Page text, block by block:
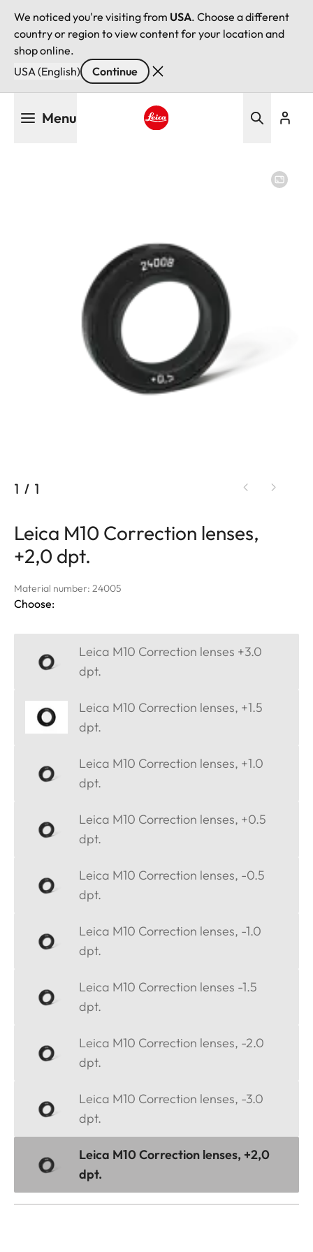
We noticed you're visiting from USA. Choose a different
country or region to view content for your location and
shop online.
USA (English)
Continue
Menu
1 / 1
Leica M10 Correction lenses,
+2,0 dpt.
Material number: 24005
Choose:
Leica M10 Correction lenses +3.0
dpt.
Leica M10 Correction lenses, +1.5
dpt.
Leica M10 Correction lenses, +1.0
dpt.
Leica M10 Correction lenses, +0.5
dpt.
Leica M10 Correction lenses, -0.5
dpt.
Leica M10 Correction lenses, -1.0
dpt.
Leica M10 Correction lenses -1.5
dpt.
Leica M10 Correction lenses, -2.0
dpt.
Leica M10 Correction lenses, -3.0
dpt.
Leica M10 Correction lenses, +2,0
dpt.